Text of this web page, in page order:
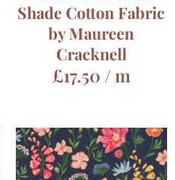
Shade Cotton Fabric
by Maureen
Cracknell
£17.50 / m